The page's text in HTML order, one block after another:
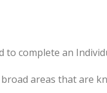
to complete an
areas that are